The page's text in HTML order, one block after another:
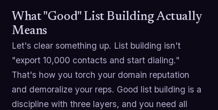
What "Good" List Building Actually
Means
Let's clear something up. List building isn't
"export 10,000 contacts and start dialing."
That's how you torch your domain reputation
and demoralize your reps. Good list building is a
discipline with three layers, and you need all